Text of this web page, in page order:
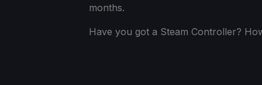
months.
Have you got a Steam Controller?